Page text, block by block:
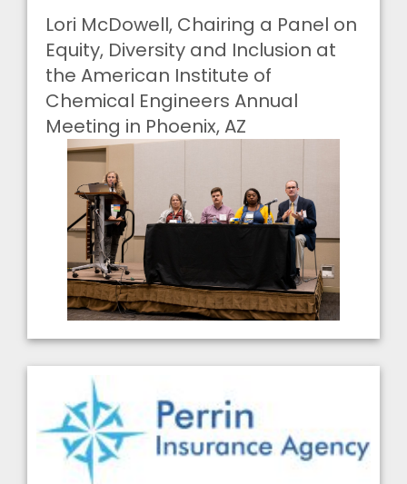
Lori McDowell, Chairing a Panel on
Equity, Diversity and Inclusion at
the American Institute of
Chemical Engineers Annual
Meeting in Phoenix, AZ